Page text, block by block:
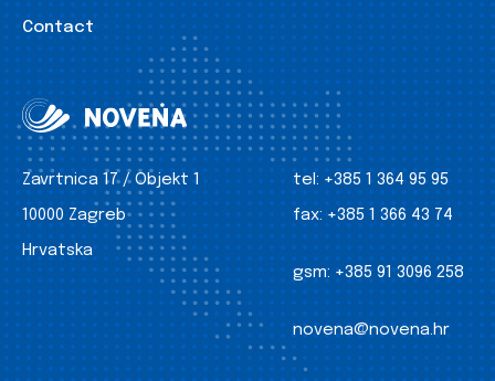
Contact
Zavrtnica 17 / Objekt 1
10000 Zagreb
Hrvatska
tel: +385 1 364 95 95
fax: +385 1 366 43 74
gsm: +385 91 3096 258
novena@novena.hr